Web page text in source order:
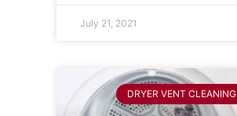
July 21, 2021
DRYER VENT CLEANING